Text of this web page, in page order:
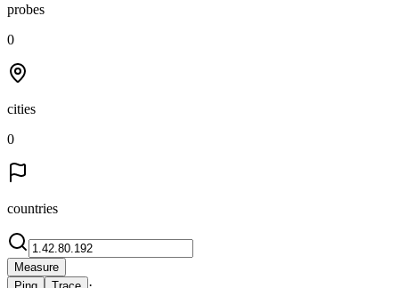
probes
0
cities
0
countries
Measure
·